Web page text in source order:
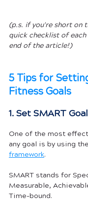
(p.s. if you're short on
quick checklist of
end of the article!)
5 Tips for
Fitness Goals
1. Set SMART
One of the most
any goal is by using the
framework.
SMART stands for
Measurable,
Time-bound.